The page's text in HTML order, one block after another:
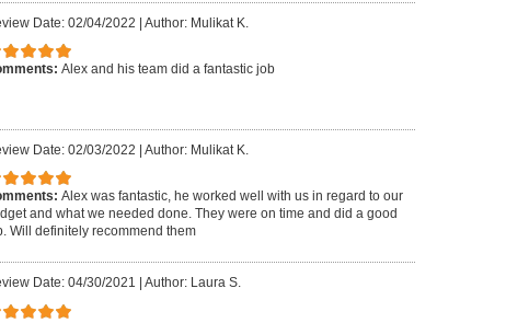
Date: 02/04/2022 | Author: Mulikat K.
Alex and his team did a fantastic job
Date: 02/03/2022 | Author: Mulikat K.
Alex was fantastic, he worked well with us in regard to our
and what we needed done. They were on time and did a good
Will definitely recommend them
Date: 04/30/2021 Author: Laura S.